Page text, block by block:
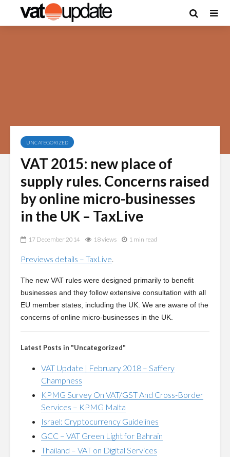
UNCATEGORIZED
VAT 2015: new place of
supply rules. Concerns raised
by online micro-businesses
in the UK – TaxLive
17 December 2014 18 views 1 min read
Previews details – TaxLive.
The new VAT rules were designed primarily to benefit
businesses and they follow extensive consultation with all
EU member states, including the UK. We are aware of the
concerns of online micro-businesses in the UK.
Latest Posts in "Uncategorized"
VAT Update | February 2018 – Saffery
Champness
KPMG Survey On VAT/GST And Cross-Border
Services – KPMG Malta
Israel: Cryptocurrency Guidelines
GCC – VAT Green Light for Bahrain
Thailand – VAT on Digital Services